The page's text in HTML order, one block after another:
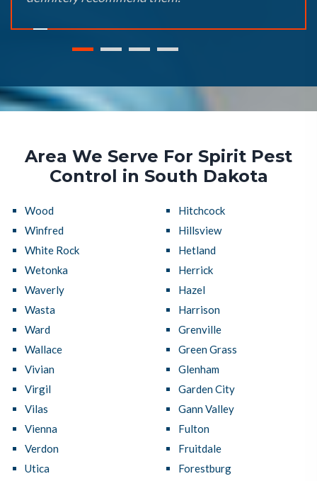
Area We Serve For Spirit Pest
Control in South Dakota
Wood
Winfred
White Rock
Wetonka
Waverly
Wasta
Ward
Wallace
Vivian
Virgil
Vilas
Vienna
Verdon
Utica
Hitchcock
Hillsview
Hetland
Herrick
Hazel
Harrison
Grenville
Green Grass
Glenham
Garden City
Gann Valley
Fulton
Fruitdale
Forestburg